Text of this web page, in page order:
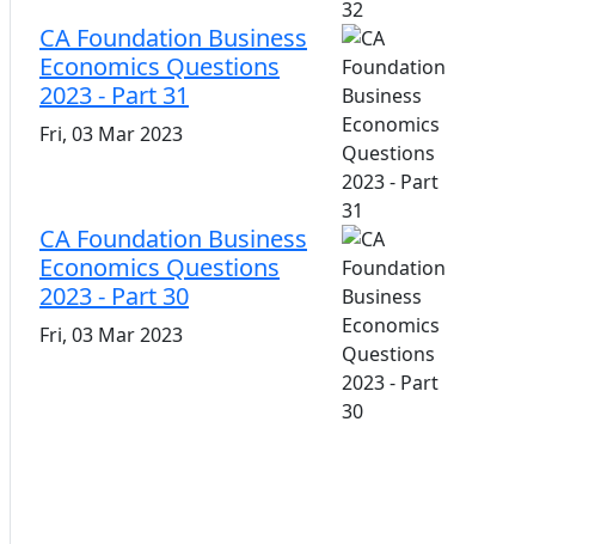
CA Foundation Business
Economics Questions
2023 - Part 31
Fri, 03 Mar 2023
CA Foundation Business
Economics Questions
2023 - Part 30
Fri, 03 Mar 2023